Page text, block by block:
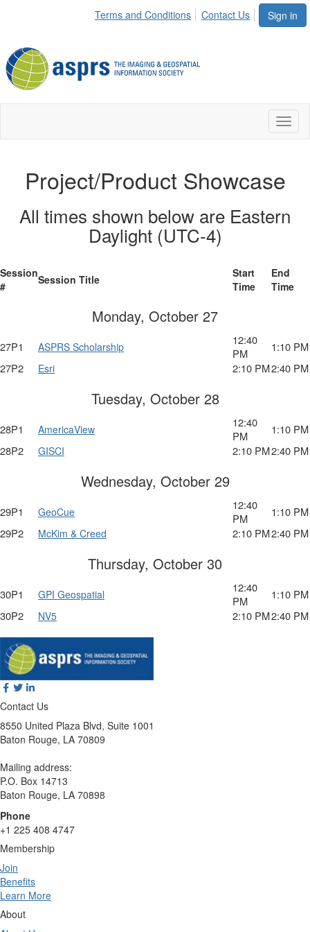
Sign in
Terms and Conditions Contact Us
Project/Product Showcase
All times shown below are Eastern
Daylight (UTC-4)
Session
#
Session Title
Start
Time
End
Time
Monday, October 27
27P1 ASPRS Scholarship
12:40
PM
1:10 PM
27P2
Esri 2:10 PM2:40 PM
Tuesday, October 28
28P1 AmericaView
12:40
PM
1:10 PM
28P2
GISCI 2:10 PM2:40 PM
Wednesday, October 29
29P1 GeoCue
12:40
PM
1:10 PM
29P2
McKim & Creed 2:10 PM2:40 PM
Thursday, October 30
30P1 GPI Geospatial
12:40
PM
1:10 PM
30P2
NV5 2:10 PM2:40 PM
Contact Us
8550 United Plaza Blvd, Suite 1001
Baton Rouge, LA 70809
Mailing address:
P.O. Box 14713
Baton Rouge, LA 70898
Phone
+1 225 408 4747
Membership
Join
Benefits
Learn More
About